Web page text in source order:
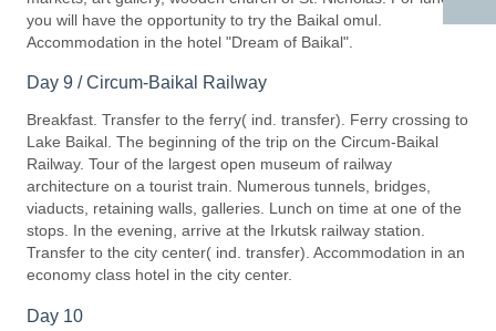
you will have the opportunity to try the Baikal omul.
Accommodation in the hotel "Dream of Baikal".
Day 9 / Circum-Baikal Railway
Breakfast. Transfer to the ferry( ind. transfer). Ferry crossing to
Lake Baikal. The beginning of the trip on the Circum-Baikal
Railway. Tour of the largest open museum of railway
architecture on a tourist train. Numerous tunnels, bridges,
viaducts, retaining walls, galleries. Lunch on time at one of the
stops. In the evening, arrive at the Irkutsk railway station.
Transfer to the city center( ind. transfer). Accommodation in an
economy class hotel in the city center.
Day 10